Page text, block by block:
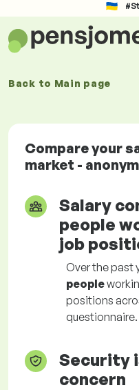
Back to Main page
Compare your
market -
Salary
people
job
Over the past
people
positions
questionnaire.
Security
concern